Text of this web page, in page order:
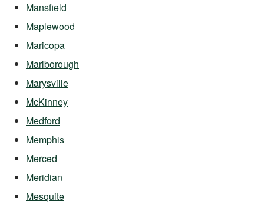
Mansfield
Maplewood
Maricopa
Marlborough
Marysville
McKinney
Medford
Memphis
Merced
Meridian
Mesquite